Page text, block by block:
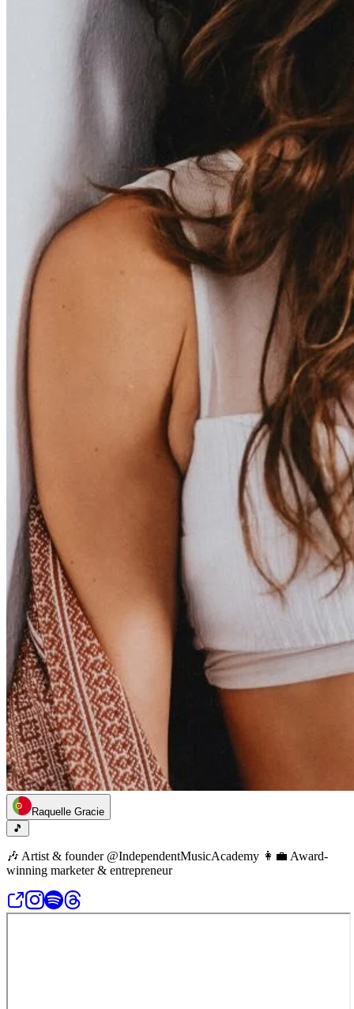
Raquelle Gracie
🎵
🎶 Artist & founder @IndependentMusicAcademy 👩‍💼 Award-
winning marketer & entrepreneur